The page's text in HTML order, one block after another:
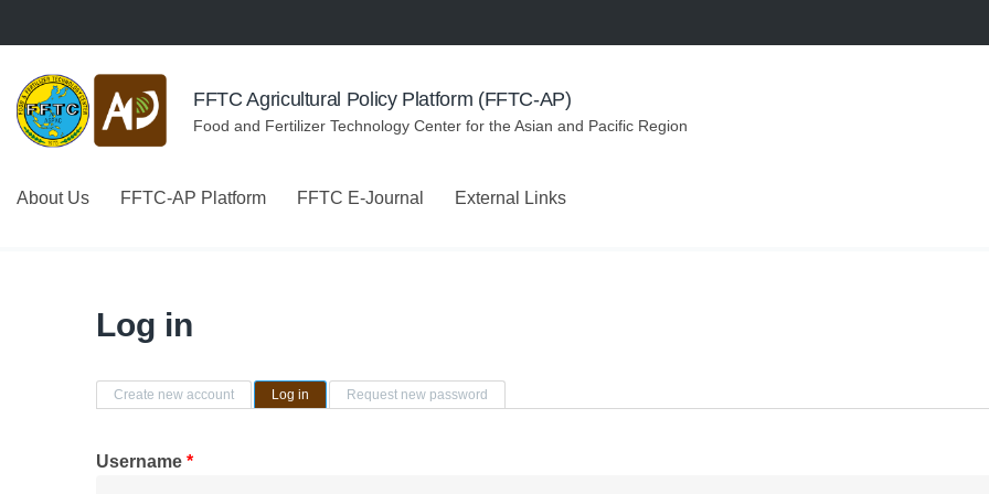
FFTC Agricultural Policy Platform (FFTC-AP)
Food and Fertilizer Technology Center for the Asian and Pacific Region
About Us FFTC-AP Platform FFTC E-Journal External Links
Log in
Primary tabs
Create new account Log in (active tab)Request new password
Username *